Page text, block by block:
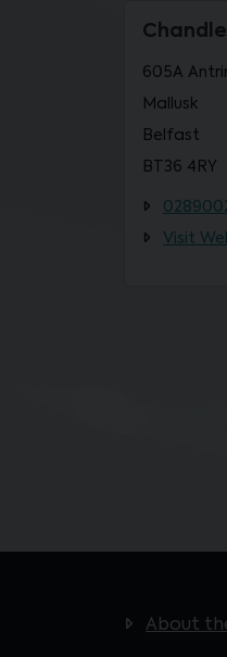
605A
Mallusk
Belfast
BT36 4RY
Visit
About